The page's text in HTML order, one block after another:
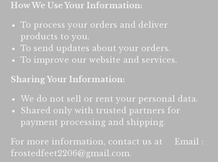
How We Use Your Information:
To process your orders and deliver
products to you.
To send updates about your orders.
To improve our website and services.
Sharing Your Information:
We do not sell or rent your personal data.
Shared only with trusted partners for
payment processing and shipping.
For more information, contact us at Email :
frostedfeet2206@gmail.com.